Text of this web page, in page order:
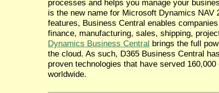
processes and helps you manage your
is the new name for Microsoft Dynamics NAV
features, Business Central enables
finance, manufacturing, sales, shipping,
Dynamics Business Central brings the full
the cloud. As such, D365 Business Central
proven technologies that have served
worldwide.